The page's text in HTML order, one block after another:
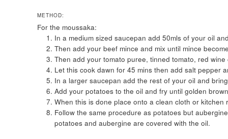
METHOD:
For the moussaka:
In a medium sized saucepan add 50mls of your oil
Then add your beef mince and mix until mince
Then add your tomato puree, tinned tomato, red
Let this cook dawn for 45 mins then add salt pepper
In a larger saucepan add the rest of your oil and
Add your potatoes to the oil and fry until golden
When this is done place onto a clean cloth or kitchen
Follow the same procedure as potatoes but
potatoes and aubergine are covered with the oil.